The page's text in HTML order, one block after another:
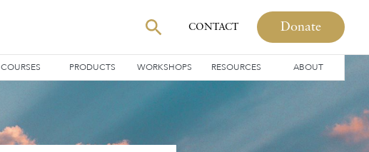
CONTACT Donate
COURSES PRODUCTS WORKSHOPS RESOURCES ABOUT